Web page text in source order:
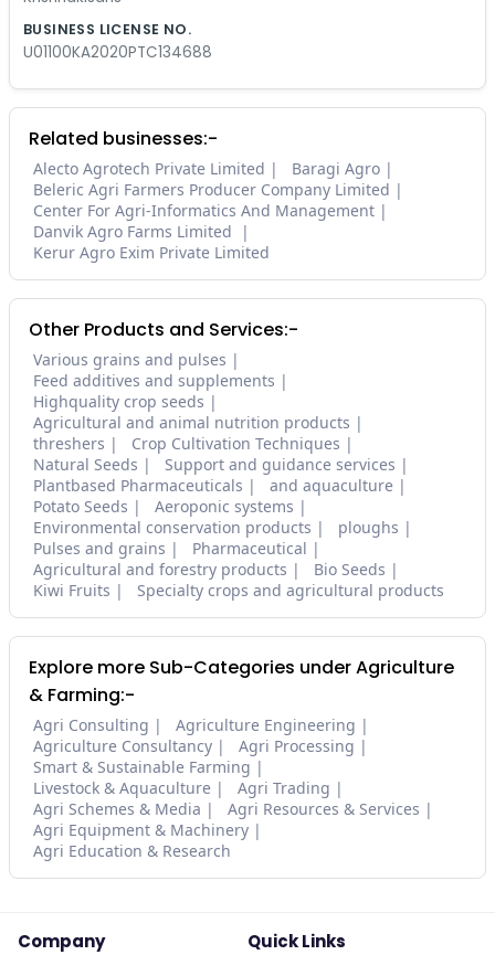
BUSINESS LICENSE NO.
U01100KA2020PTC134688
Related businesses:-
Alecto Agrotech Private Limited
Baragi Agro
Beleric Agri Farmers Producer Company Limited
Center For Agri-Informatics And Management
Danvik Agro Farms Limited
Kerur Agro Exim Private Limited
Other Products and Services:-
Various grains and pulses
Feed additives and supplements
Highquality crop seeds
Agricultural and animal nutrition products
threshers
Crop Cultivation Techniques
Natural Seeds
Support and guidance services
Plantbased Pharmaceuticals
and aquaculture
Potato Seeds
Aeroponic systems
Environmental conservation products
ploughs
Pulses and grains
Pharmaceutical
Agricultural and forestry products
Bio Seeds
Kiwi Fruits
Specialty crops and agricultural products
Explore more Sub-Categories under Agriculture
& Farming:-
Agri Consulting
Agriculture Engineering
Agriculture Consultancy
Agri Processing
Smart & Sustainable Farming
Livestock & Aquaculture
Agri Trading
Agri Schemes & Media
Agri Resources & Services
Agri Equipment & Machinery
Agri Education & Research
Company Quick Links